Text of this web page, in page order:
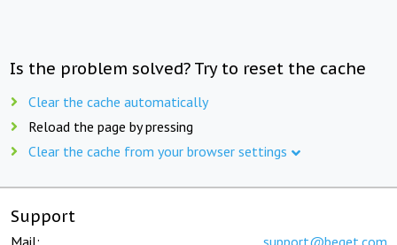
Is the problem solved? Try to reset the cache
Clear the cache automatically
Reload the page by pressing
Clear the cache from your browser settings
Support
Mail: support@beget.com